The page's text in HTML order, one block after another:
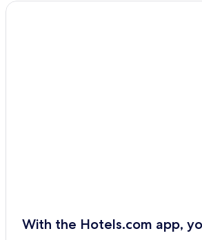
With the Hotels.com app,